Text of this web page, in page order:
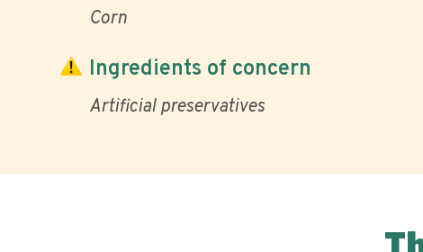
Corn
Ingredients of concern
Artificial preservatives